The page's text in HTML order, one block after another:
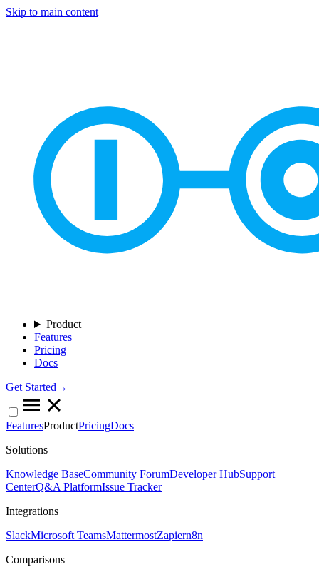
Skip to main content
Product
Features
Pricing
Docs
Get Started→
FeaturesProductPricingDocs
Solutions
Knowledge BaseCommunity ForumDeveloper HubSupport
CenterQ&A PlatformIssue Tracker
Integrations
SlackMicrosoft TeamsMattermostZapiern8n
Comparisons